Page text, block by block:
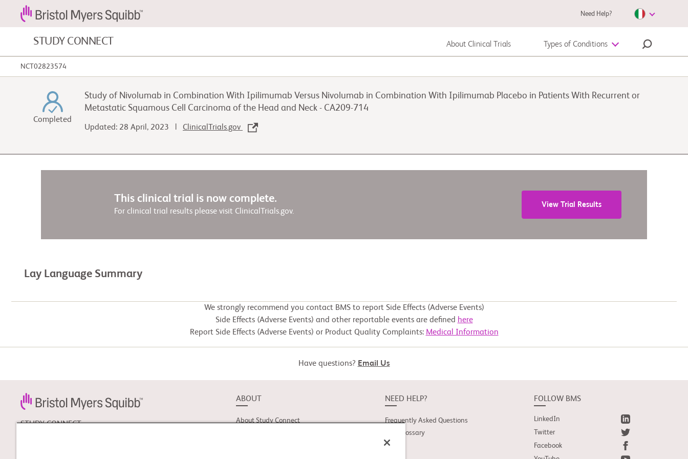
Need Help?
STUDY CONNECT About Clinical Trials Types of Conditions
Cardiovascular Diseases Lung Cancer
NCT02823574
Completed
Study of Nivolumab in Combination With Ipilimumab Versus Nivolumab in Combination With Ipilimumab Placebo in Patients With Recurrent or
Metastatic Squamous Cell Carcinoma of the Head and Neck - CA209-714
Updated: 28 April, 2023 | ClinicalTrials.gov
This clinical trial is now complete.
For clinical trial results please visit ClinicalTrials.gov.
View Trial Results
Lay Language Summary
We strongly recommend you contact BMS to report Side Effects (Adverse Events)
Side Effects (Adverse Events) and other reportable events are defined here
Report Side Effects (Adverse Events) or Product Quality Complaints: Medical Information
Have questions? Email Us
STUDY CONNECT
ABOUT
About Study Connect
NEED HELP?
Frequently Asked Questions
Trial Glossary
FOLLOW BMS
LinkedIn
Twitter
Facebook